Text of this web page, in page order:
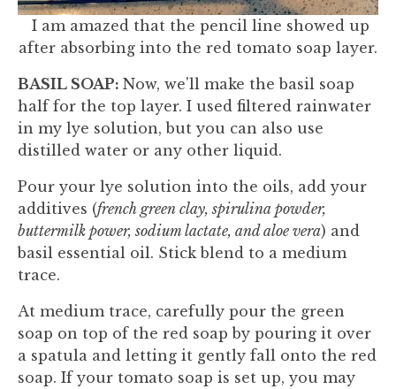
I am amazed that the pencil line showed up
after absorbing into the red tomato soap layer.
BASIL SOAP: Now, we'll make the basil soap
half for the top layer. I used filtered rainwater
in my lye solution, but you can also use
distilled water or any other liquid.
Pour your lye solution into the oils, add your
additives (french green clay, spirulina powder,
buttermilk power, sodium lactate, and aloe vera) and
basil essential oil. Stick blend to a medium
trace.
At medium trace, carefully pour the green
soap on top of the red soap by pouring it over
a spatula and letting it gently fall onto the red
soap. If your tomato soap is set up, you may